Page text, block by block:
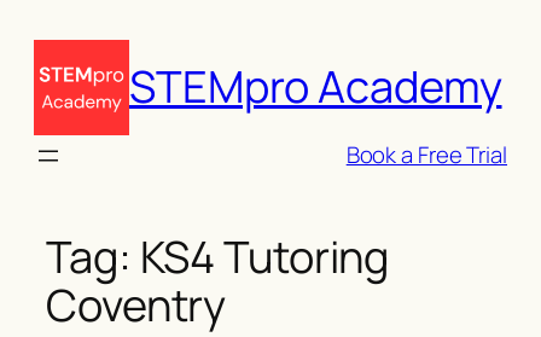
content
STEMpro Academy
Book a Free Trial
Tag: KS4 Tutoring
Coventry